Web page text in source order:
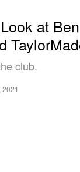
at
club.
2021